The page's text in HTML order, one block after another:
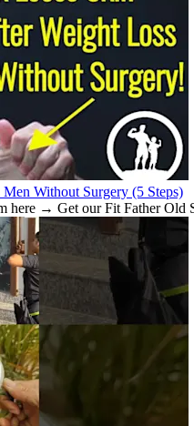
Without Surgery (5 Steps)
here → Get our Fit Father Old